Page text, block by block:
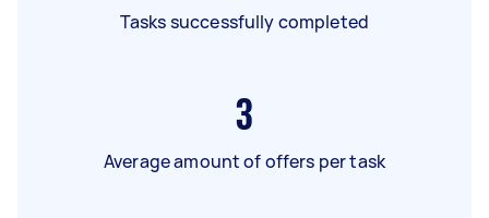
Tasks successfully completed
3
Average amount of offers per task